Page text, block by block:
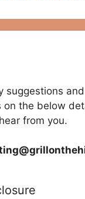
suggestions
on the below
from you.